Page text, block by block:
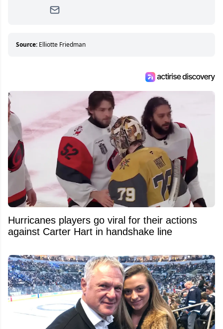
Since then, she has good reasons to watch all
about hockey than they ever will.
Source: Elliotte Friedman
Hurricanes players go viral for their actions
against Carter Hart in handshake line